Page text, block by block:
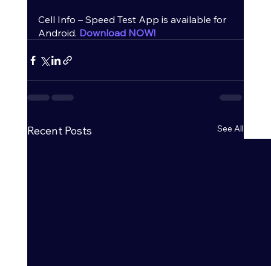
Cell Info – Speed Test App is available for
Android. Download NOW!
Recent Posts See All